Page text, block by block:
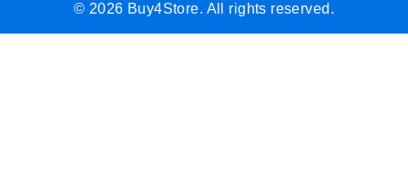
© 2026 Buy4Store. All rights reserved.